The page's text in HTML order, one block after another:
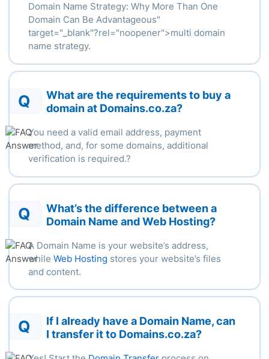
Domain Name Strategy: Why More Than One
Domain Can Be Advantageous"
target="_blank"?rel="noopener">multi domain
name strategy.
Q
What are the requirements to buy a
domain at Domains.co.za?
You need a valid email address, payment
method, and, for some domains, additional
verification is required.?
Q
What’s the difference between a
Domain Name and Web Hosting?
A Domain Name is your website’s address,
while Web Hosting stores your website’s files
and content.
Q
If I already have a Domain Name, can
I transfer it to Domains.co.za?